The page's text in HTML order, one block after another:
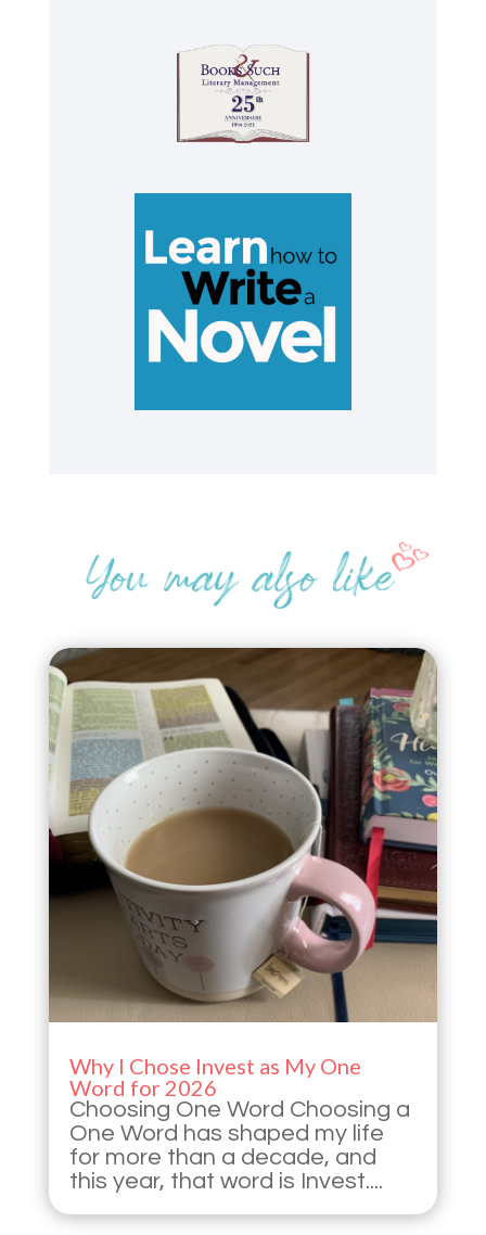
Why I Chose Invest as My One
Word for 2026
Choosing One Word Choosing a
One Word has shaped my life
for more than a decade, and
this year, that word is Invest....